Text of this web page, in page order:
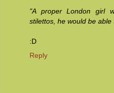
"A proper London girl
stilettos, he would be
:D
Reply